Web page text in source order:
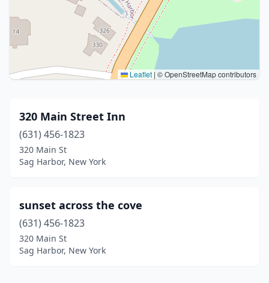
Leaflet | © OpenStreetMap contributors
320 Main Street Inn
(631) 456-1823
320 Main St
Sag Harbor, New York
sunset across the cove
(631) 456-1823
320 Main St
Sag Harbor, New York